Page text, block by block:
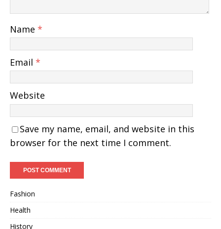
Name *
Email *
Website
Save my name, email, and website in this
browser for the next time I comment.
Fashion
Health
History